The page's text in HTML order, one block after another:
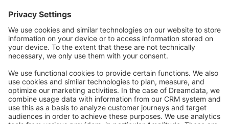
Forum
Community Day
Stack Overflow
Feedback & Issues
GitHub Channels
Shopware 6